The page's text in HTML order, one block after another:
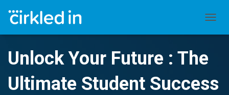
Unlock Your Future : The
Ultimate Student Success